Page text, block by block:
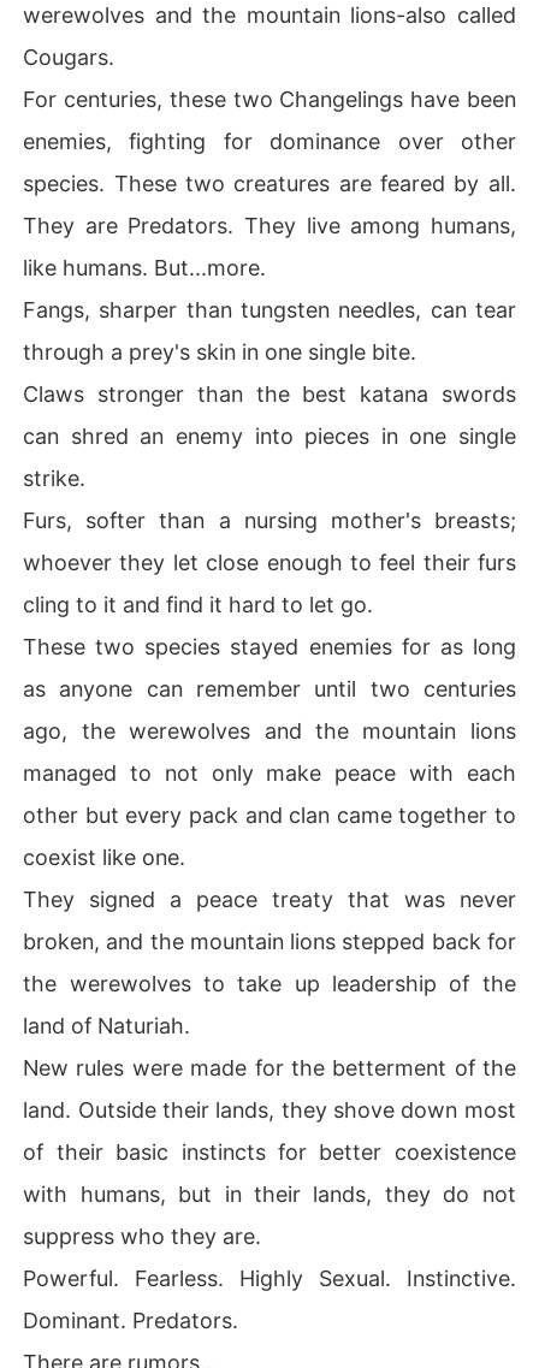
werful creatures.
He has the strength of a mountain lion and the power of
He can take the form of a mountain lion or a werewolf.
Or a man.
Because, he is a werewolf AND a mountain lion.
The Alpha King of Naturiah.
.
.
werewolves and the mountain lions-also called
Cougars.
For centuries, these two Changelings have been
enemies, fighting for dominance over other
species. These two creatures are feared by all.
They are Predators. They live among humans,
like humans. But...more.
Fangs, sharper than tungsten needles, can tear
through a prey's skin in one single bite.
Claws stronger than the best katana swords
can shred an enemy into pieces in one single
strike.
Furs, softer than a nursing mother's breasts;
whoever they let close enough to feel their furs
cling to it and find it hard to let go.
These two species stayed enemies for as long
as anyone can remember until two centuries
ago, the werewolves and the mountain lions
managed to not only make peace with each
other but every pack and clan came together to
coexist like one.
They signed a peace treaty that was never
broken, and the mountain lions stepped back for
the werewolves to take up leadership of the
land of Naturiah.
New rules were made for the betterment of the
land. Outside their lands, they shove down most
of their basic instincts for better coexistence
with humans, but in their lands, they do not
suppress who they are.
Powerful. Fearless. Highly Sexual. Instinctive.
Dominant. Predators.
There are rumors...